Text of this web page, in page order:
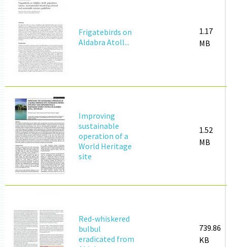
Frigatebirds on
Aldabra Atoll...
1.17
MB
Improving
sustainable
operation of a
World Heritage
site
1.52
MB
Red-whiskered
bulbul
eradicated from
739.86
KB